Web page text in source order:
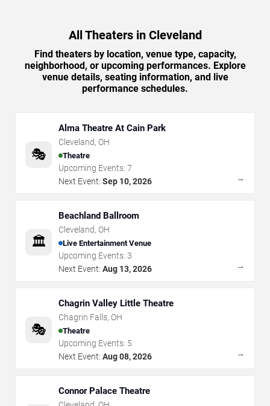
All Theaters in Cleveland
Find theaters by location, venue type, capacity,
neighborhood, or upcoming performances. Explore
venue details, seating information, and live
performance schedules.
🎭
Alma Theatre At Cain Park
Cleveland, OH
Theatre
Upcoming Events: 7
Next Event: Sep 10, 2026 →
🏛️
Beachland Ballroom
Cleveland, OH
Live Entertainment Venue
Upcoming Events: 3
Next Event: Aug 13, 2026 →
🎭
Chagrin Valley Little Theatre
Chagrin Falls, OH
Theatre
Upcoming Events: 5
Next Event: Aug 08, 2026 →
Connor Palace Theatre